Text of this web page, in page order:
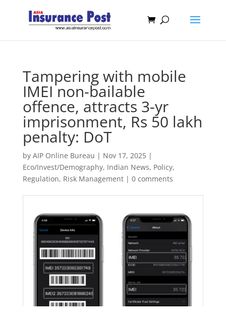
Tampering with mobile
IMEI non-bailable
offence, attracts 3-yr
imprisonment, Rs 50 lakh
penalty: DoT
by AIP Online Bureau | Nov 17, 2025|
Eco/Invest/Demography, Indian News, Policy,
Regulation, Risk Management| 0 comments